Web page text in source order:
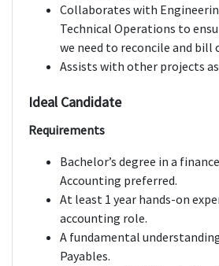
Collaborates with
Technical Operations to
we need to reconcile and bill
Assists with other projects as
Ideal Candidate
Requirements
Bachelor’s degree in a
Accounting preferred.
At least 1 year hands-on
accounting role.
A fundamental
Payables.